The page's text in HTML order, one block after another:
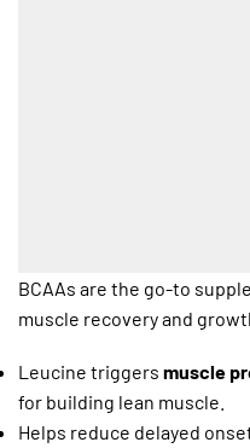
BCAAs are the go-to
muscle recovery and
Leucine triggers muscle
for building lean muscle.
Helps reduce delayed